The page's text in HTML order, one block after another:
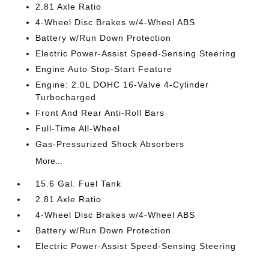
2.81 Axle Ratio
4-Wheel Disc Brakes w/4-Wheel ABS
Battery w/Run Down Protection
Electric Power-Assist Speed-Sensing Steering
Engine Auto Stop-Start Feature
Engine: 2.0L DOHC 16-Valve 4-Cylinder
Turbocharged
Front And Rear Anti-Roll Bars
Full-Time All-Wheel
Gas-Pressurized Shock Absorbers
More...
15.6 Gal. Fuel Tank
2.81 Axle Ratio
4-Wheel Disc Brakes w/4-Wheel ABS
Battery w/Run Down Protection
Electric Power-Assist Speed-Sensing Steering